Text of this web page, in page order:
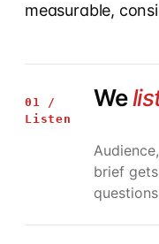
measurable,
01 /
Listen
We
brief